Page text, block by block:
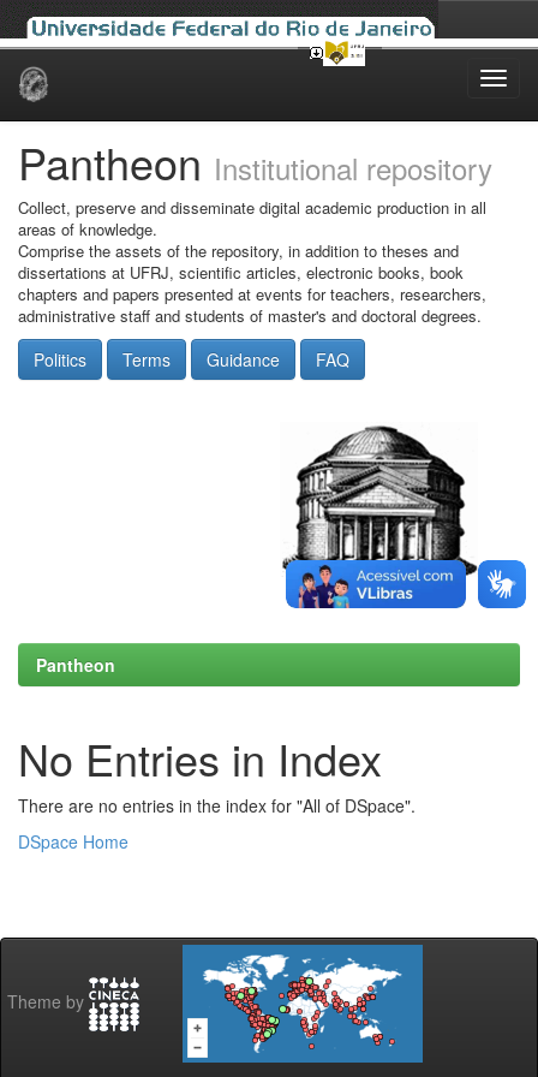
Skip
Pantheon Institutional repository
Collect, preserve and disseminate digital academic production in all
areas of knowledge.
Comprise the assets of the repository, in addition to theses and
dissertations at UFRJ, scientific articles, electronic books, book
chapters and papers presented at events for teachers, researchers,
administrative staff and students of master's and doctoral degrees.
Politics Terms Guidance FAQ
Pantheon
No Entries in Index
There are no entries in the index for "All of DSpace".
DSpace Home
Theme by